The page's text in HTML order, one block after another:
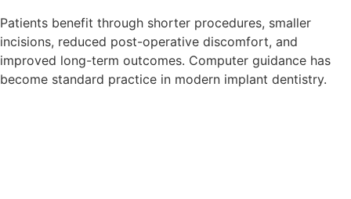
Patients benefit through shorter procedures, smaller
incisions, reduced post-operative discomfort, and
improved long-term outcomes. Computer guidance has
become standard practice in modern implant dentistry.